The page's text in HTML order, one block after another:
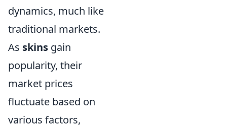
dynamics, much like
traditional markets.
As skins gain
popularity, their
market prices
fluctuate based on
various factors,